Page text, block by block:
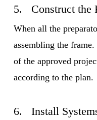
5. Construct the
When all the
assembling the
of the approved
according to the plan.
6. Install